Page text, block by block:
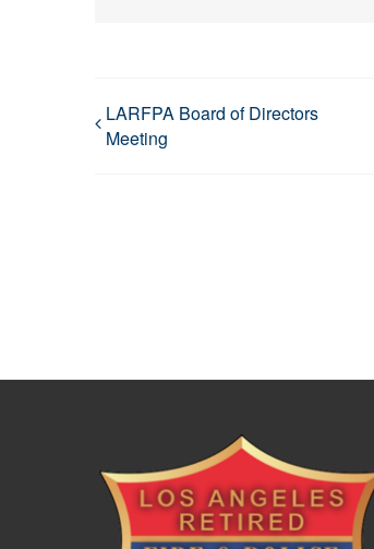
LARFPA Board of Directors
Meeting